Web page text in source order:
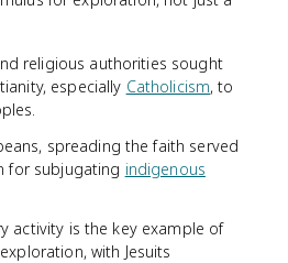
religious authorities sought
especially Catholicism, to
spreading the faith served
for subjugating indigenous
activity is the key example of
with Jesuits